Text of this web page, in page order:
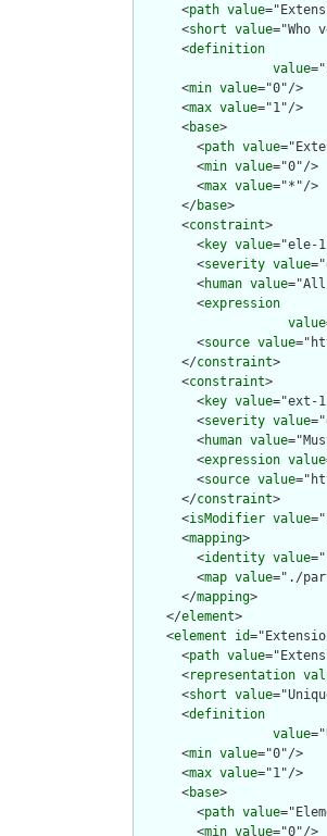
      <
path value
      <
short value="Who
      <
definition
value
      <
min value="0"/>
      <
max value="1"/>
      <
base>
        <
path value
        <
min value="0"/>
        <
max value="*"/>
      </
base>
      <
constraint>
        <
key value="ele-
        <
severity value
        <
human value="All
        <
expression
value
        <
source value
      </
constraint>
      <
constraint>
        <
key value="ext-
        <
severity value
        <
human value
        <
expression value
        <
source value
      </
constraint>
      <
isModifier value
      <
mapping>
        <
identity value
        <
map value="./
      </
mapping>
    </
element>
    <
element id
      <
path value
      <
representation
      <
short value
      <
definition
value
      <
min value="0"/>
      <
max value="1"/>
      <
base>
        <
path value
        <
min value="0"/>